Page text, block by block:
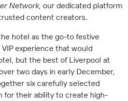
Network, our dedicated platform
content creators.
hotel as the go-to festive
experience that would
but the best of Liverpool at
two days in early December,
six carefully selected
for their ability to create high-